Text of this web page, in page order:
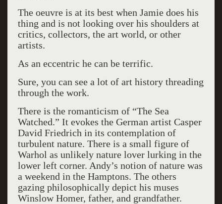
The oeuvre is at its best when Jamie does his
thing and is not looking over his shoulders at
critics, collectors, the art world, or other
artists.
As an eccentric he can be terrific.
Sure, you can see a lot of art history threading
through the work.
There is the romanticism of “The Sea
Watched.” It evokes the German artist Casper
David Friedrich in its contemplation of
turbulent nature. There is a small figure of
Warhol as unlikely nature lover lurking in the
lower left corner. Andy’s notion of nature was
a weekend in the Hamptons. The others
gazing philosophically depict his muses
Winslow Homer, father, and grandfather.